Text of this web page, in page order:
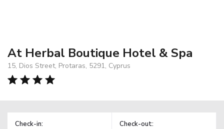
At Herbal Boutique Hotel & Spa
15, Dios Street, Protaras, 5291, Cyprus
Check-in: Check-out: